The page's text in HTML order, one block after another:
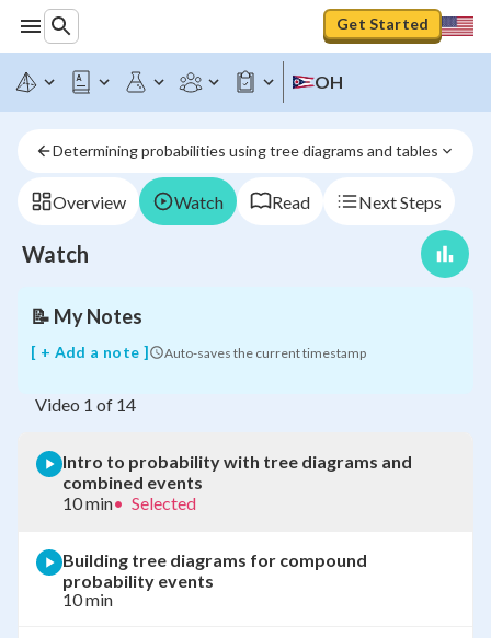
Get Started
OH
Determining probabilities using tree diagrams and tables
Overview Watch Read Next Steps
Watch
Intro
to
with
diagrams
and
events
📝 My Notes
[ + Add a note ] Auto-saves the current timestamp
Video 1 of 14
Intro to probability with tree diagrams and
combined events
10 min• Selected
Building tree diagrams for compound
probability events
10 min